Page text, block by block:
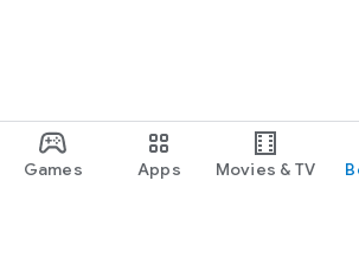
Games Apps Movies & TV